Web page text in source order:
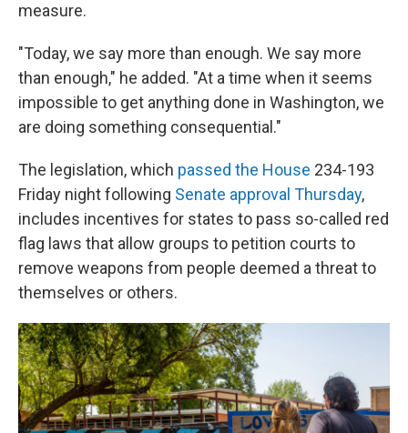
measure.
"Today, we say more than enough. We say more
than enough," he added. "At a time when it seems
impossible to get anything done in Washington, we
are doing something consequential."
The legislation, which passed the House 234-193
Friday night following Senate approval Thursday,
includes incentives for states to pass so-called red
flag laws that allow groups to petition courts to
remove weapons from people deemed a threat to
themselves or others.